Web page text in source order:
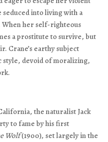
into living with a
When her self-righteous
a prostitute to survive, but
Crane’s earthy subject
devoid of moralizing,
the naturalist Jack
to fame by his first
Wolf(1900), set largely in the